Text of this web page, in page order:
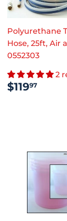
Polyurethane
Hose, 25ft, Air
0552303
2
PRICE
$11997